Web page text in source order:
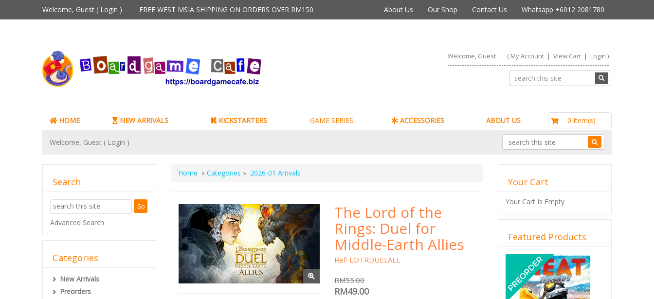
Welcome, Guest ( Login ) FREE WEST MSIA SHIPPING ON ORDERS OVER RM150 About Us Our Shop Contact Us Whatsapp +6012 2081780
Welcome, Guest ( My Account| View Cart| Login )
HOME NEW ARRIVALS KICKSTARTERS GAME SERIES ACCESSORIES ABOUT US 0 Item(s)
Welcome, Guest ( Login )
Home » Categories » 2026-01 Arrivals
The Lord of the
Rings: Duel for
Middle-Earth Allies
Ref: LOTRDUELALL
RM55.00
RM49.00
Search
Advanced Search
Categories
New Arrivals
Preorders
Your Cart
Your Cart Is Empty
Featured Products
Previous